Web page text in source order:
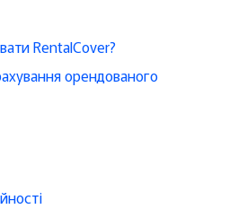
RentalCover?
орендованого